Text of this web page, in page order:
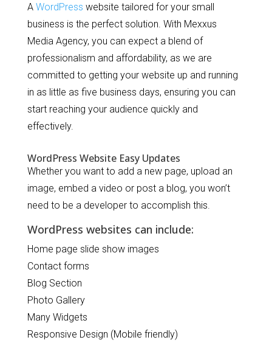
A WordPress website tailored for your small
business is the perfect solution. With Mexxus
Media Agency, you can expect a blend of
professionalism and affordability, as we are
committed to getting your website up and running
in as little as five business days, ensuring you can
start reaching your audience quickly and
effectively.
WordPress Website Easy Updates
Whether you want to add a new page, upload an
image, embed a video or post a blog, you won’t
need to be a developer to accomplish this.
WordPress websites can include:
Home page slide show images
Contact forms
Blog Section
Photo Gallery
Many Widgets
Responsive Design (Mobile friendly)